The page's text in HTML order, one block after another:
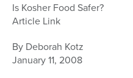
Is Kosher Food Safer?
Article Link
By Deborah Kotz
January 11, 2008